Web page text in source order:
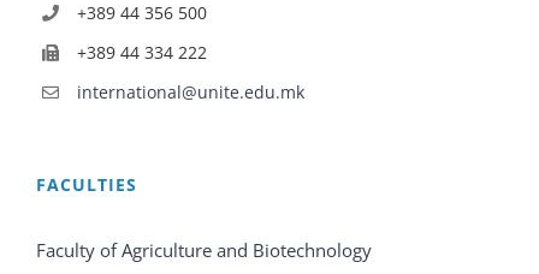
+389 44 356 500
+389 44 334 222
international@unite.edu.mk
FACULTIES
Faculty of Agriculture and Biotechnology